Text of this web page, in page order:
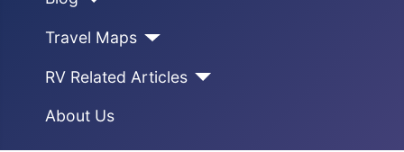
Travel Maps
RV Related Articles
About Us